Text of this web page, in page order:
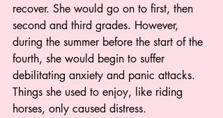
recover. She would go on to first, then
second and third grades. However,
during the summer before the start of the
fourth, she would begin to suffer
debilitating anxiety and panic attacks.
Things she used to enjoy, like riding
horses, only caused distress.